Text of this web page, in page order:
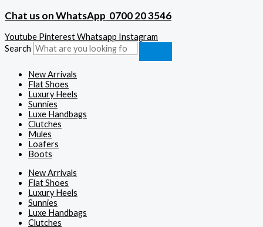
Chat us on WhatsApp 0700 20 3546
Youtube PinterestWhatsapp Instagram
Search
New Arrivals
Flat Shoes
Luxury Heels
Sunnies
Luxe Handbags
Clutches
Mules
Loafers
Boots
New Arrivals
Flat Shoes
Luxury Heels
Sunnies
Luxe Handbags
Clutches